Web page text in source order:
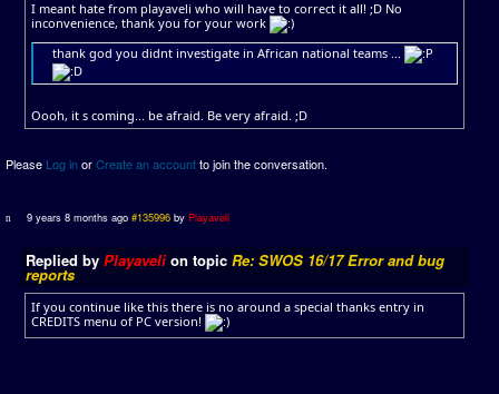
I meant hate from playaveli who will have to correct it all! ;D No
inconvenience, thank you for your work
thank god you didnt investigate in African national teams ...
Oooh, it s coming... be afraid. Be very afraid. ;D
Please Log inorCreate an accountto join the conversation.
9 years 8 months ago #135996 byPlayaveli
Replied by Playavelion topic Re: SWOS 16/17 Error and bug
reports
If you continue like this there is no around a special thanks entry in
CREDITS menu of PC version!